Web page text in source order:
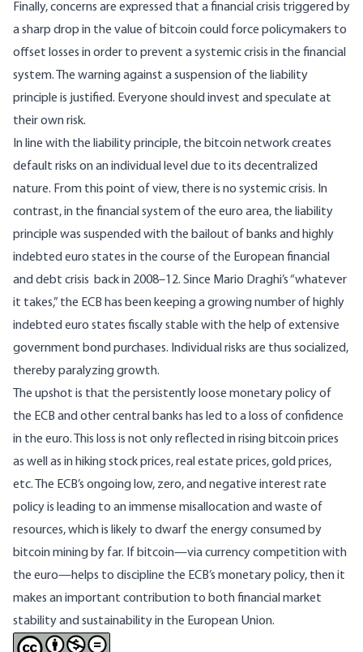
Finally, concerns are expressed that a financial crisis triggered by
a sharp drop in the value of bitcoin could force policymakers to
offset losses in order to prevent a systemic crisis in the financial
system. The warning against a suspension of the liability
principle is justified. Everyone should invest and speculate at
their own risk.
In line with the liability principle, the bitcoin network creates
default risks on an individual level due to its decentralized
nature. From this point of view, there is no systemic crisis. In
contrast, in the financial system of the euro area, the liability
principle was suspended with the bailout of banks and highly
indebted euro states in the course of the European financial
and debt crisis back in 2008–12. Since Mario Draghi’s “whatever
it takes,” the ECB has been keeping a growing number of highly
indebted euro states fiscally stable with the help of extensive
government bond purchases. Individual risks are thus socialized,
thereby paralyzing growth.
The upshot is that the persistently loose monetary policy of
the ECB and other central banks has led to a loss of confidence
in the euro. This loss is not only reflected in rising bitcoin prices
as well as in hiking stock prices, real estate prices, gold prices,
etc. The ECB’s ongoing low, zero, and negative interest rate
policy is leading to an immense misallocation and waste of
resources, which is likely to dwarf the energy consumed by
bitcoin mining by far. If bitcoin—via currency competition with
the euro—helps to discipline the ECB’s monetary policy, then it
makes an important contribution to both financial market
stability and sustainability in the European Union.